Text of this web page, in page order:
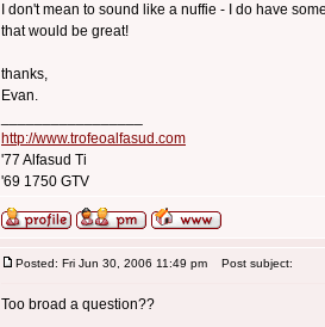
I don't mean to sound like a nuffie - I do have
that would be great!
thanks,
Evan.
http://www.trofeoalfasud.com
'77 Alfasud Ti
'69 1750 GTV
Posted: Fri Jun 30, 2006 11:49 pm Post subject:
Too broad a question??